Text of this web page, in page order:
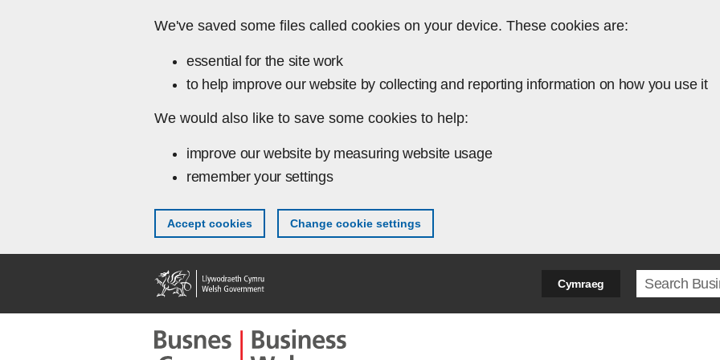
We've saved some files called cookies on your device. These cookies are:
essential for the site work
to help improve our website by collecting and reporting information on how you use it
We would also like to save some cookies to help:
improve our website by measuring website usage
remember your settings
Accept cookies Change cookie settings
Cymraeg Search